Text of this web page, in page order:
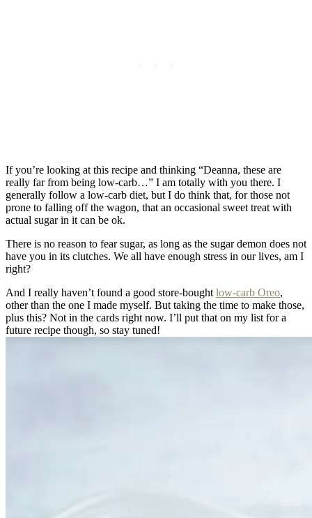
If you’re looking at this recipe and thinking “Deanna, these are
really far from being low-carb…” I am totally with you there. I
generally follow a low-carb diet, but I do think that, for those not
prone to falling off the wagon, that an occasional sweet treat with
actual sugar in it can be ok.
There is no reason to fear sugar, as long as the sugar demon does not
have you in its clutches. We all have enough stress in our lives, am I
right?
And I really haven’t found a good store-bought low-carb Oreo,
other than the one I made myself. But taking the time to make those,
plus this? Not in the cards right now. I’ll put that on my list for a
future recipe though, so stay tuned!